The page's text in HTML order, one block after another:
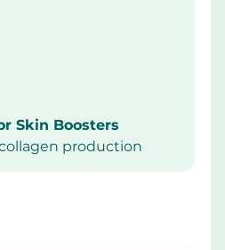
Skin Boosters
production